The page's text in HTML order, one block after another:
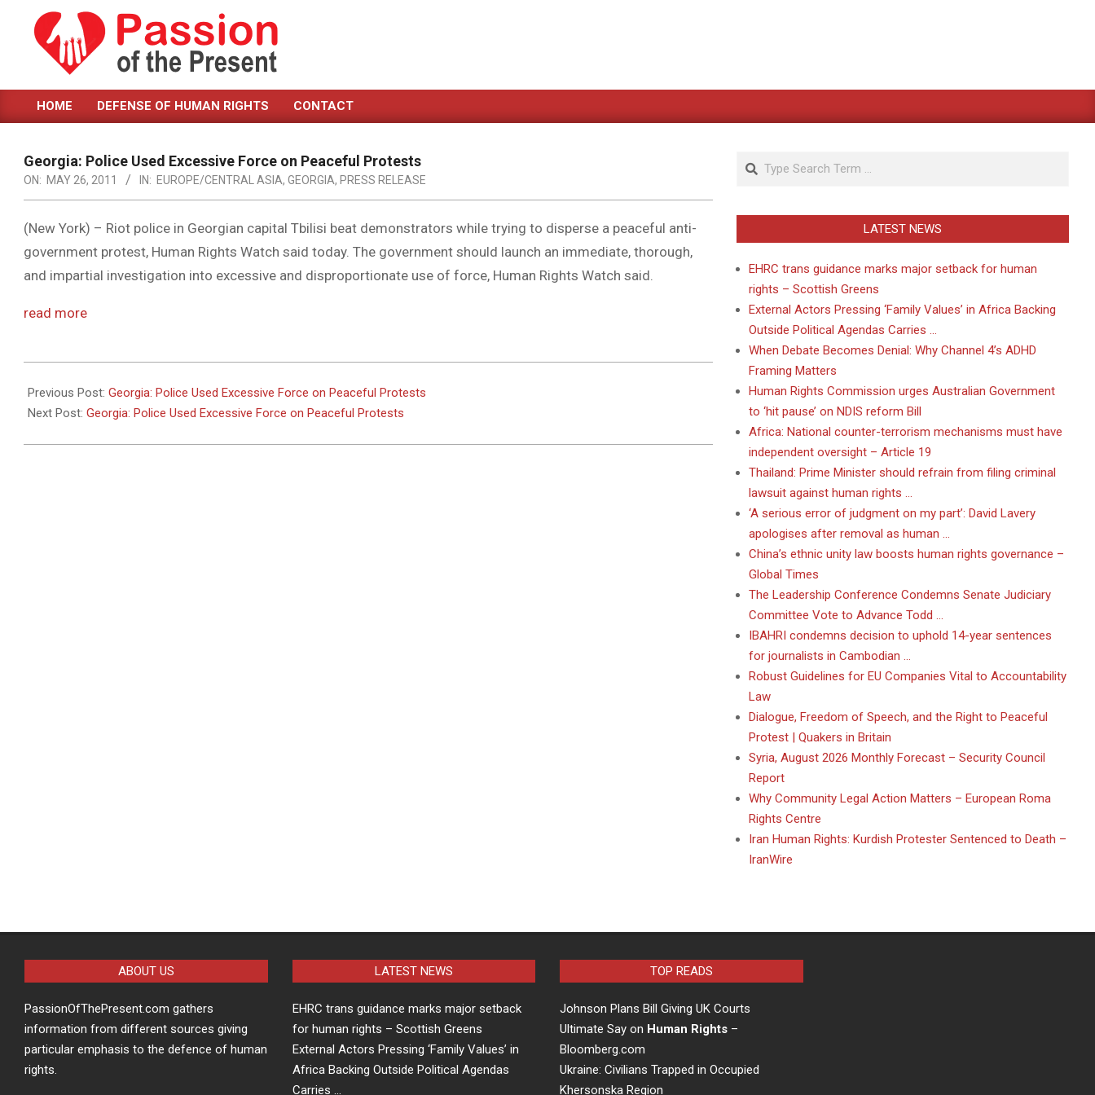
content
PASSION
OF
THE
PRESENT
|
HUMAN
RIGHTS
NEWS
Primary
Menu
HOME DEFENSE OF HUMAN RIGHTS CONTACT
Georgia: Police Used Excessive Force on Peaceful Protests
ON: MAY 26, 2011 IN: EUROPE/CENTRAL ASIA, GEORGIA, PRESS RELEASE
(New York) – Riot police in Georgian capital Tbilisi beat demonstrators while trying to disperse a peaceful anti-
government protest, Human Rights Watch said today. The government should launch an immediate, thorough,
and impartial investigation into excessive and disproportionate use of force, Human Rights Watch said.
read more
05-
26
Previous Post: Georgia: Police Used Excessive Force on Peaceful Protests
Next Post: Georgia: Police Used Excessive Force on Peaceful Protests
Search
LATEST NEWS
EHRC trans guidance marks major setback for human
rights – Scottish Greens
External Actors Pressing ‘Family Values’ in Africa Backing
Outside Political Agendas Carries …
When Debate Becomes Denial: Why Channel 4’s ADHD
Framing Matters
Human Rights Commission urges Australian Government
to ‘hit pause’ on NDIS reform Bill
Africa: National counter-terrorism mechanisms must have
independent oversight – Article 19
Thailand: Prime Minister should refrain from filing criminal
lawsuit against human rights …
‘A serious error of judgment on my part’: David Lavery
apologises after removal as human …
China’s ethnic unity law boosts human rights governance –
Global Times
The Leadership Conference Condemns Senate Judiciary
Committee Vote to Advance Todd …
IBAHRI condemns decision to uphold 14-year sentences
for journalists in Cambodian …
Robust Guidelines for EU Companies Vital to Accountability
Law
Dialogue, Freedom of Speech, and the Right to Peaceful
Protest | Quakers in Britain
Syria, August 2026 Monthly Forecast – Security Council
Report
Why Community Legal Action Matters – European Roma
Rights Centre
Iran Human Rights: Kurdish Protester Sentenced to Death –
IranWire
ABOUT US
PassionOfThePresent.com gathers
information from different sources giving
particular emphasis to the defence of human
rights.
LATEST NEWS
EHRC trans guidance marks major setback
for human rights – Scottish Greens
External Actors Pressing ‘Family Values’ in
Africa Backing Outside Political Agendas
Carries …
TOP READS
Johnson Plans Bill Giving UK Courts
Ultimate Say on Human Rights –
Bloomberg.com
Ukraine: Civilians Trapped in Occupied
Khersonska Region